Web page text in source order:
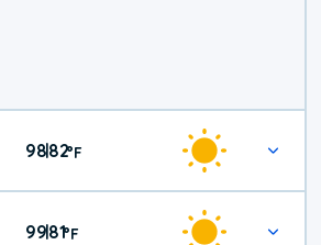
98|82°F
99|81°F